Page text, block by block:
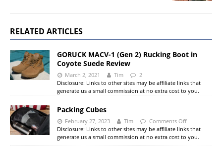
RELATED ARTICLES
GORUCK MACV-1 (Gen 2) Rucking Boot in
Coyote Suede Review
March 2, 2021 Tim 2
Disclosure: Links to other sites may be affiliate links that
generate us a small commission at no extra cost to you.
Packing Cubes
February 27, 2023 Tim Comments Off
Disclosure: Links to other sites may be affiliate links that
generate us a small commission at no extra cost to you.